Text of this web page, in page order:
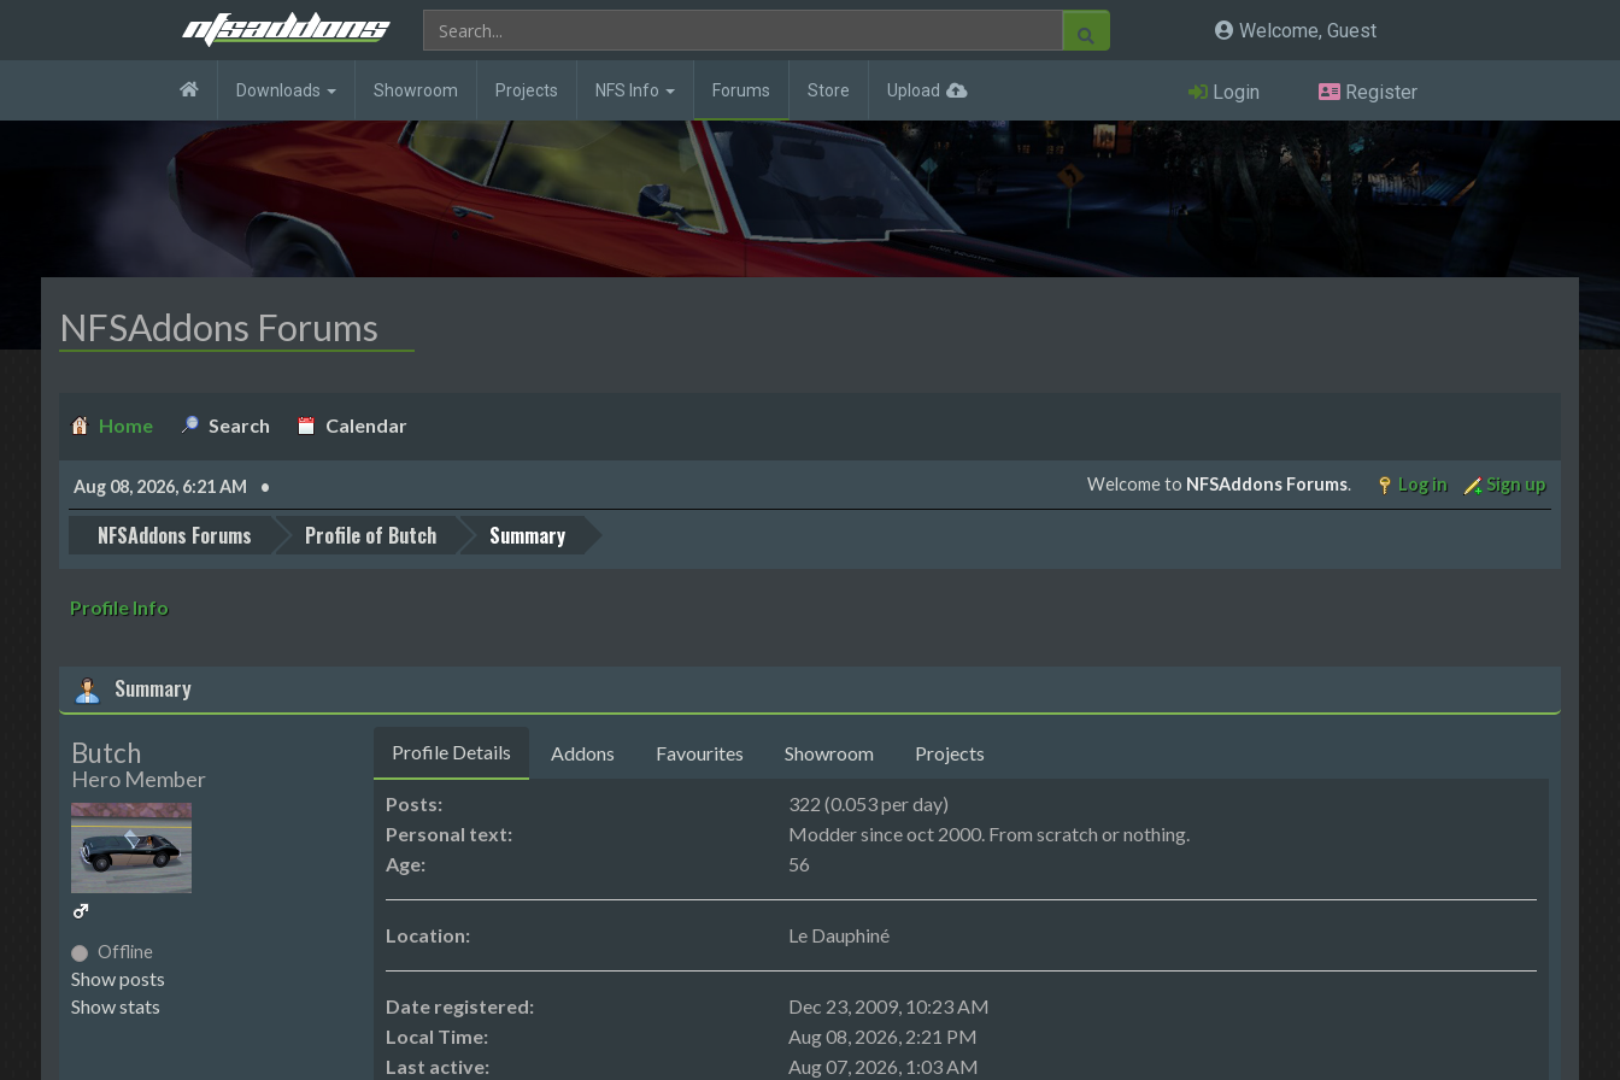
Welcome, Guest
Downloads Showroom Projects NFS Info Forums Store Upload Login Register
NFSAddons Forums
Home Search Calendar
Aug 08, 2026, 6:21 AM Welcome to NFSAddons Forums. Log in Sign up
NFSAddons Forums Profile of Butch Summary
Profile Info
Summary
Butch
Hero Member
Offline
Show posts
Show stats
Profile Details Addons Favourites Showroom Projects
Posts:
322 (0.053 per day)
Personal text:
Modder since oct 2000. From scratch or nothing.
Age:
56
Location: Le Dauphiné
Date registered:
Dec 23, 2009, 10:23 AM
Local Time:
Aug 08, 2026, 2:21 PM
Last active:
Aug 07, 2026, 1:03 AM